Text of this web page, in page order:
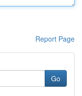
Report Page
Go